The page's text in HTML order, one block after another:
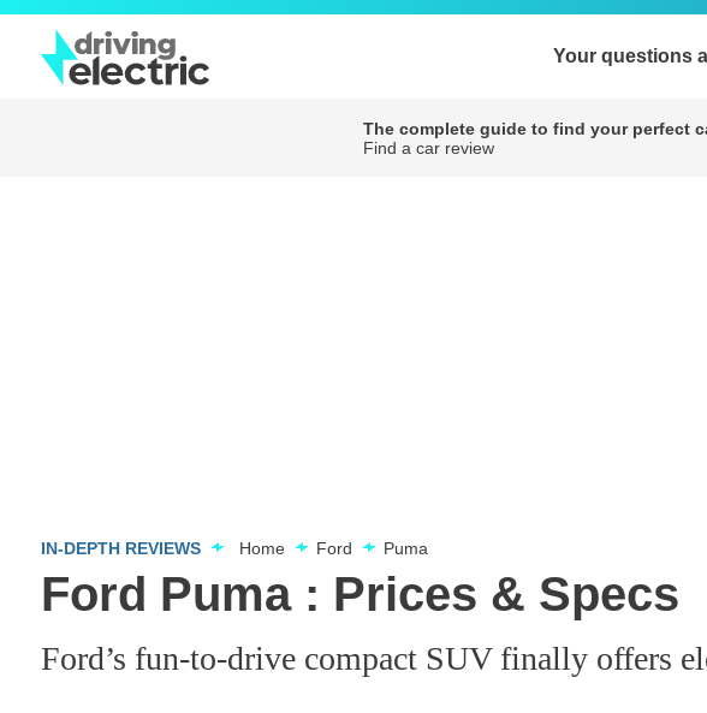
Your questions
The complete guide to find your perfect
Find a car review
IN-DEPTH REVIEWS Home Ford Puma
Ford Puma : Prices & Specs
Ford’s fun-to-drive compact SUV finally offers